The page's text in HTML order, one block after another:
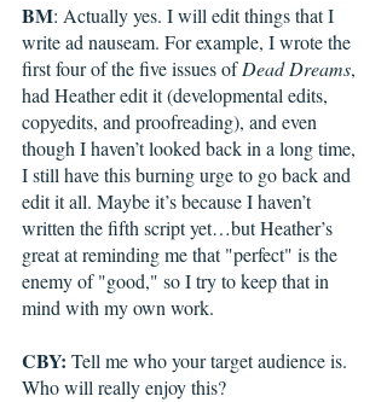
BM: Actually yes. I will edit things that I
write ad nauseam. For example, I wrote the
first four of the five issues of Dead Dreams,
had Heather edit it (developmental edits,
copyedits, and proofreading), and even
though I haven’t looked back in a long time,
I still have this burning urge to go back and
edit it all. Maybe it’s because I haven’t
written the fifth script yet…but Heather’s
great at reminding me that "perfect" is the
enemy of "good," so I try to keep that in
mind with my own work.
CBY: Tell me who your target audience is.
Who will really enjoy this?